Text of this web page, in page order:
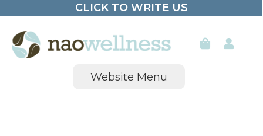
content
CLICK TO WRITE US
Website Menu